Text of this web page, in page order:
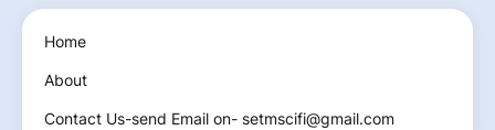
Home
About
Contact Us-send Email on- setmscifi@gmail.com